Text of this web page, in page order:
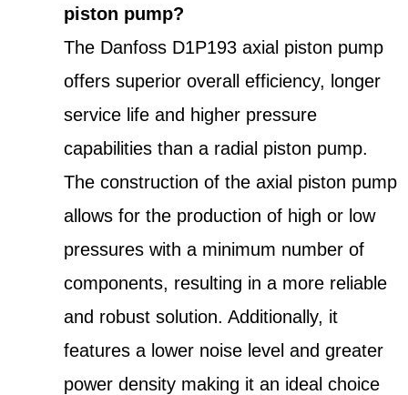
piston pump?
The Danfoss D1P193 axial piston pump
offers superior overall efficiency, longer
service life and higher pressure
capabilities than a radial piston pump.
The construction of the axial piston pump
allows for the production of high or low
pressures with a minimum number of
components, resulting in a more reliable
and robust solution. Additionally, it
features a lower noise level and greater
power density making it an ideal choice